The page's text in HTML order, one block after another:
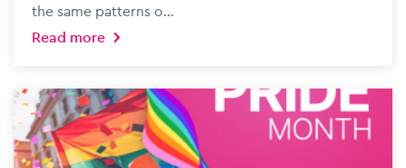
the same patterns o...
Read more